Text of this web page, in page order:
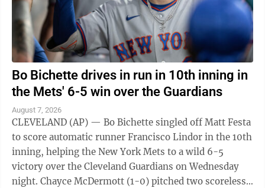
Bo Bichette drives in run in 10th inning in
the Mets' 6-5 win over the Guardians
August 7, 2026
CLEVELAND (AP) — Bo Bichette singled off Matt Festa
to score automatic runner Francisco Lindor in the 10th
inning, helping the New York Mets to a wild 6-5
victory over the Cleveland Guardians on Wednesday
night. Chayce McDermott (1-0) pitched two scoreless